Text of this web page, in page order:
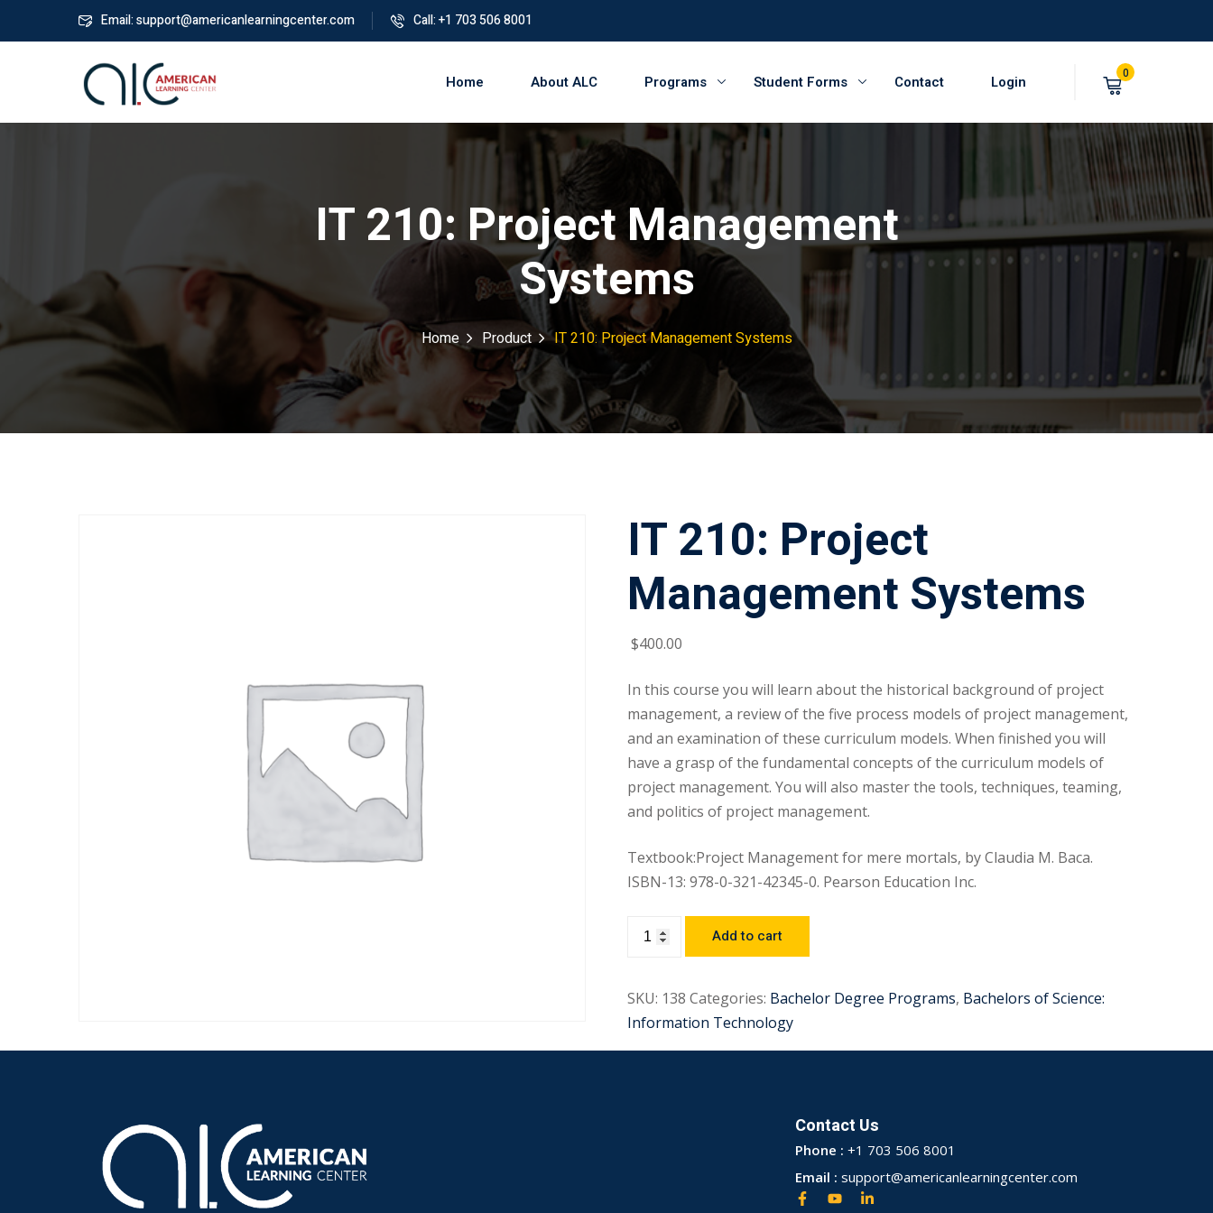
Email: support@americanlearningcenter.com Call: +1 703 506 8001
Home About ALC Programs Student Forms Contact Login 0
IT 210: Project Management
Systems
Home Product IT 210: Project Management Systems
IT 210: Project
Management Systems
$400.00
In this course you will learn about the historical background of project
management, a review of the five process models of project management,
and an examination of these curriculum models. When finished you will
have a grasp of the fundamental concepts of the curriculum models of
project management. You will also master the tools, techniques, teaming,
and politics of project management.
Textbook:Project Management for mere mortals, by Claudia M. Baca.
ISBN-13: 978-0-321-42345-0. Pearson Education Inc.
Add to cart
SKU: 138 Categories: Bachelor Degree Programs, Bachelors of Science:
Information Technology
Contact Us
Phone : +1 703 506 8001
Email : support@americanlearningcenter.com